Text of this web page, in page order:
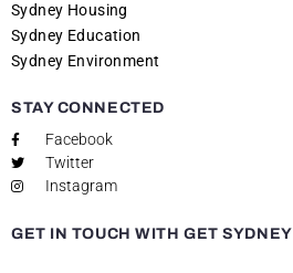
Sydney Housing
Sydney Education
Sydney Environment
STAY CONNECTED
Facebook
Twitter
Instagram
GET IN TOUCH WITH GET SYDNEY